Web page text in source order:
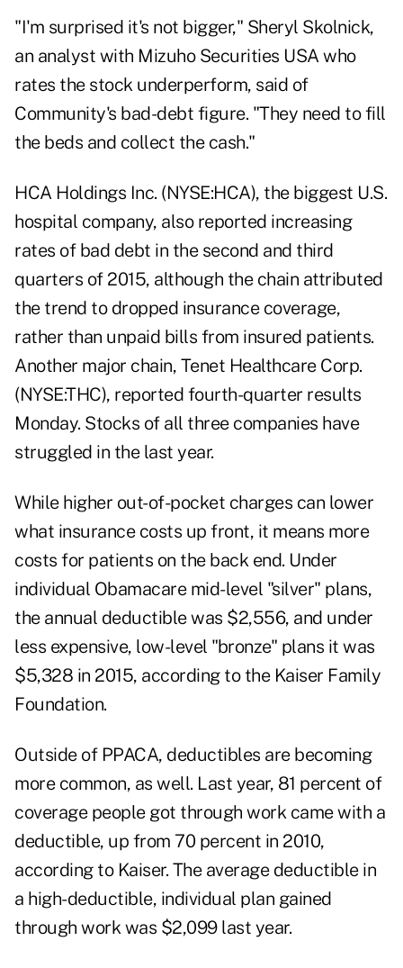
"I'm surprised it's not bigger," Sheryl Skolnick,
an analyst with Mizuho Securities USA who
rates the stock underperform, said of
Community's bad-debt figure. "They need to fill
the beds and collect the cash."
HCA Holdings Inc. (NYSE:HCA), the biggest U.S.
hospital company, also reported increasing
rates of bad debt in the second and third
quarters of 2015, although the chain attributed
the trend to dropped insurance coverage,
rather than unpaid bills from insured patients.
Another major chain, Tenet Healthcare Corp.
(NYSE:THC), reported fourth-quarter results
Monday. Stocks of all three companies have
struggled in the last year.
While higher out-of-pocket charges can lower
what insurance costs up front, it means more
costs for patients on the back end. Under
individual Obamacare mid-level "silver" plans,
the annual deductible was $2,556, and under
less expensive, low-level "bronze" plans it was
$5,328 in 2015, according to the Kaiser Family
Foundation.
Outside of PPACA, deductibles are becoming
more common, as well. Last year, 81 percent of
coverage people got through work came with a
deductible, up from 70 percent in 2010,
according to Kaiser. The average deductible in
a high-deductible, individual plan gained
through work was $2,099 last year.